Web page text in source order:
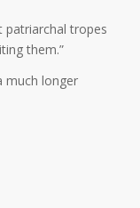
patriarchal tropes
them.”
much longer